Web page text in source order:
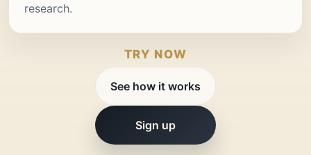
research.
TRY NOW
See how it works
Sign up